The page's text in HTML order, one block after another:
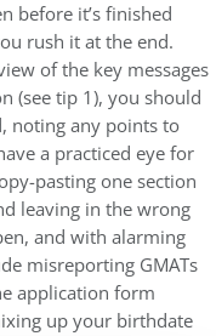
before it’s finished
rush it at the end.
of the key messages
(see tip 1), you should
noting any points to
a practiced eye for
pasting one section
leaving in the wrong
and with alarming
misreporting GMATs
application form
up your birthdate